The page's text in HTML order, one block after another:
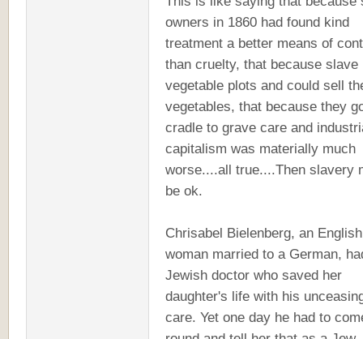
owners in 1860 had found kind
treatment a better means of
than cruelty, that because slave
vegetable plots and could sell
vegetables, that because they
cradle to grave care and
capitalism was materially much
worse....all true....Then slavery
be ok.
Chrisabel Bielenberg, an English
woman married to a German,
Jewish doctor who saved her
daughter's life with his
care. Yet one day he had to